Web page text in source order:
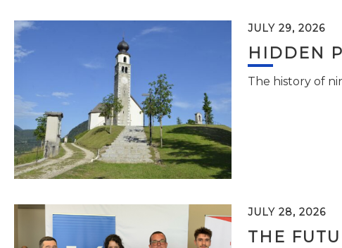
JULY 29, 2026
HIDDEN
The history of
JULY 28, 2026
THE